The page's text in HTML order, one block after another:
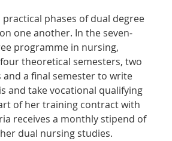
phases of dual degree
one another. In the seven-
programme in nursing,
theoretical semesters, two
a final semester to write
and take vocational qualifying
of her training contract with
receives a monthly stipend of
dual nursing studies.